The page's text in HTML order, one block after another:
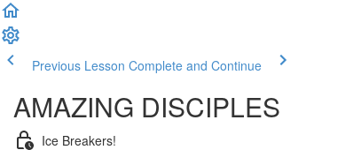
Previous Lesson Complete and Continue
AMAZING DISCIPLES
Ice Breakers!